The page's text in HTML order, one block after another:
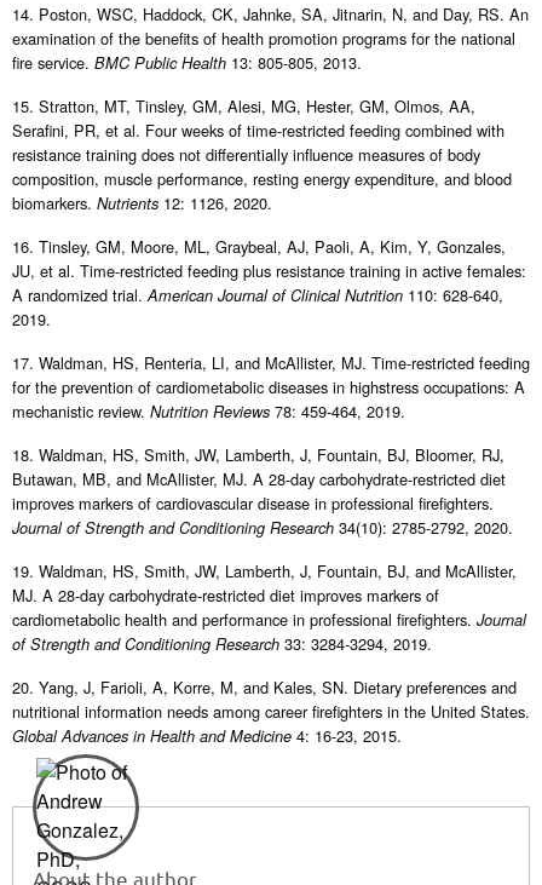
14. Poston, WSC, Haddock, CK, Jahnke, SA, Jitnarin, N, and Day, RS. An
examination of the benefits of health promotion programs for the national
fire service. BMC Public Health 13: 805-805, 2013.
15. Stratton, MT, Tinsley, GM, Alesi, MG, Hester, GM, Olmos, AA,
Serafini, PR, et al. Four weeks of time-restricted feeding combined with
resistance training does not differentially influence measures of body
composition, muscle performance, resting energy expenditure, and blood
biomarkers. Nutrients 12: 1126, 2020.
16. Tinsley, GM, Moore, ML, Graybeal, AJ, Paoli, A, Kim, Y, Gonzales,
JU, et al. Time-restricted feeding plus resistance training in active females:
A randomized trial. American Journal of Clinical Nutrition 110: 628-640,
2019.
17. Waldman, HS, Renteria, LI, and McAllister, MJ. Time-restricted feeding
for the prevention of cardiometabolic diseases in highstress occupations: A
mechanistic review. Nutrition Reviews 78: 459-464, 2019.
18. Waldman, HS, Smith, JW, Lamberth, J, Fountain, BJ, Bloomer, RJ,
Butawan, MB, and McAllister, MJ. A 28-day carbohydrate-restricted diet
improves markers of cardiovascular disease in professional firefighters.
Journal of Strength and Conditioning Research 34(10): 2785-2792, 2020.
19. Waldman, HS, Smith, JW, Lamberth, J, Fountain, BJ, and McAllister,
MJ. A 28-day carbohydrate-restricted diet improves markers of
cardiometabolic health and performance in professional firefighters. Journal
of Strength and Conditioning Research 33: 3284-3294, 2019.
20. Yang, J, Farioli, A, Korre, M, and Kales, SN. Dietary preferences and
nutritional information needs among career firefighters in the United States.
Global Advances in Health and Medicine 4: 16-23, 2015.
About the author